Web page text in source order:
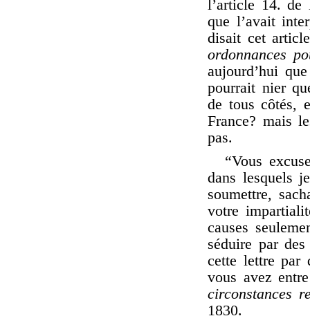
l’article 14. de
que l’avait
disait cet
ordonnances
aujourd’hui
pourrait nier
de tous côtés,
France? mais
pas.
“Vous
dans lesquels
soumettre,
votre
causes
séduire par
cette lettre par
vous avez
circonstances
1830.